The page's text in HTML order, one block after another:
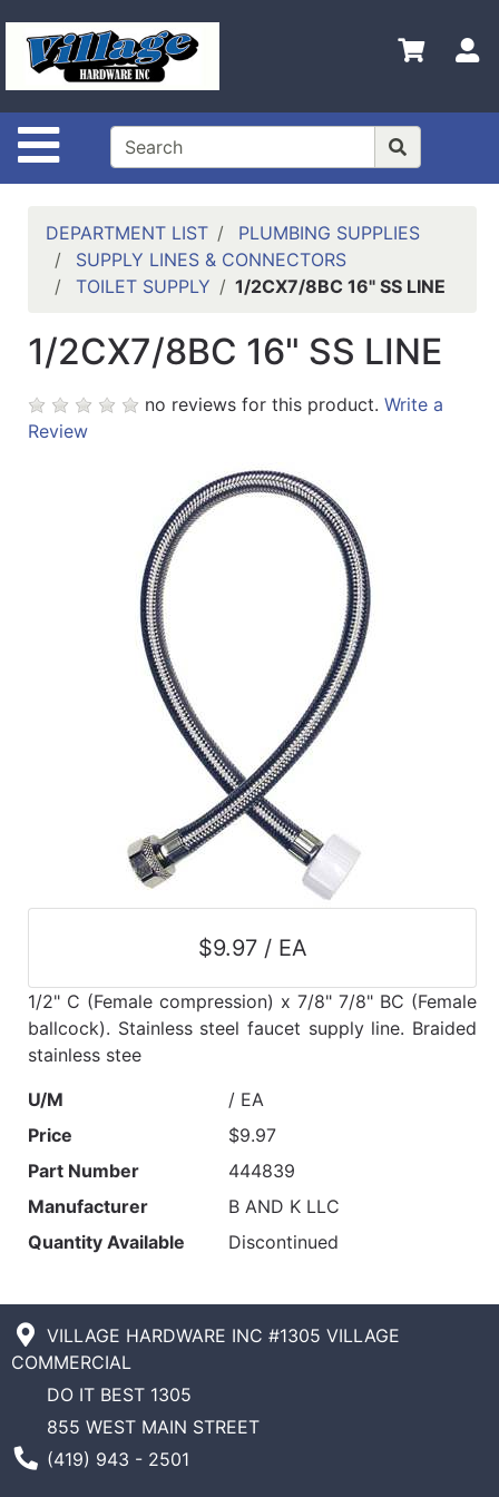
Site Navigation
Shop
Departments
Advanced
HOME
LOGOUT
LOGIN
COMPLETED
INSTALLATIONS
SITE POLICY
DEPARTMENT LIST
PLUMBING SUPPLIES
SUPPLY LINES & CONNECTORS
TOILET SUPPLY
1/2CX7/8BC 16" SS LINE
1/2CX7/8BC 16" SS LINE
no reviews for this product. Write a
Review
$9.97 / EA
1/2" C (Female compression) x 7/8" 7/8" BC (Female
ballcock). Stainless steel faucet supply line. Braided
stainless stee
U/M
/ EA
Price
$9.97
Part Number
444839
Manufacturer
B AND K LLC
Quantity Available
Discontinued
VILLAGE HARDWARE INC #1305 VILLAGE
COMMERCIAL
DO IT BEST 1305
855 WEST MAIN STREET
Phone Number
(419) 943 - 2501